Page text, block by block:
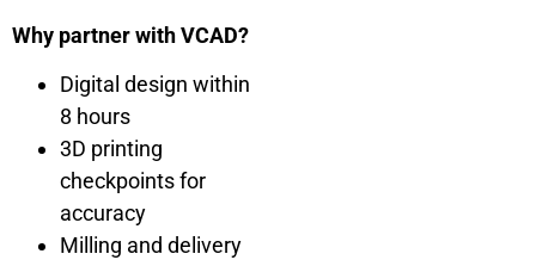
Why partner with VCAD?
Digital design within
8 hours
3D printing
checkpoints for
accuracy
Milling and delivery